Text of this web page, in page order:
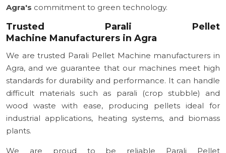
Agra's commitment to green technology.
Trusted Parali Pellet
Machine Manufacturers in Agra
We are trusted Parali Pellet Machine manufacturers in
Agra, and we guarantee that our machines meet high
standards for durability and performance. It can handle
difficult materials such as parali (crop stubble) and
wood waste with ease, producing pellets ideal for
industrial applications, heating systems, and biomass
plants.
We are proud to be reliable Parali Pellet